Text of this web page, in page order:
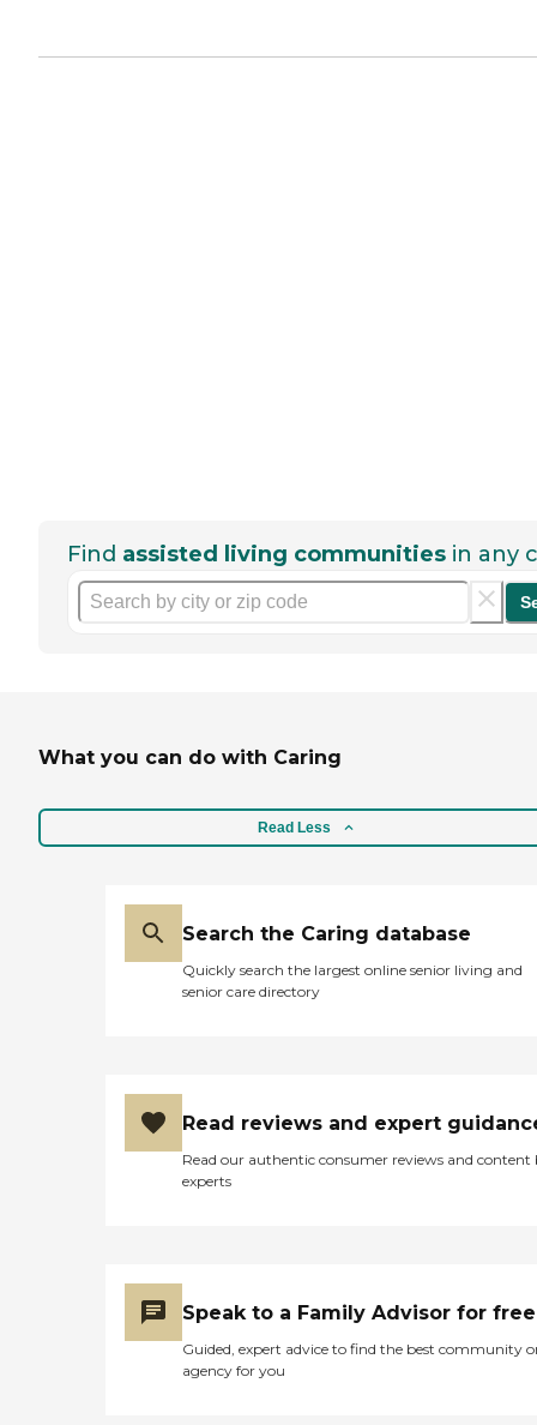
Find assisted living communities in any
What you can do with Caring
Read Less
Search the Caring database
Quickly search the largest online senior living and
senior care directory
Read reviews and expert
Read our authentic consumer reviews and content
experts
Speak to a Family Advisor for free
Guided, expert advice to find the best community
agency for you